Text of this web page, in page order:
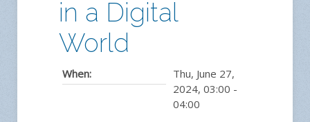
in a Digital
World
When:
Thu, June 27,
2024, 03:00 -
04:00